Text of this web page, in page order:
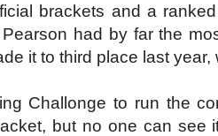
brackets and a
had by far the
it to third place last
Challonge to run the
but no one can see